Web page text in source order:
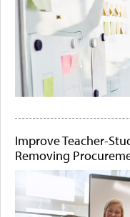
Improve Teacher-
Removing